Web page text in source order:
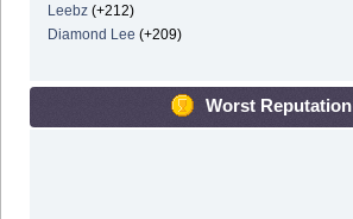
Leebz(+212)
Diamond Lee (+209)
Worst Reputation